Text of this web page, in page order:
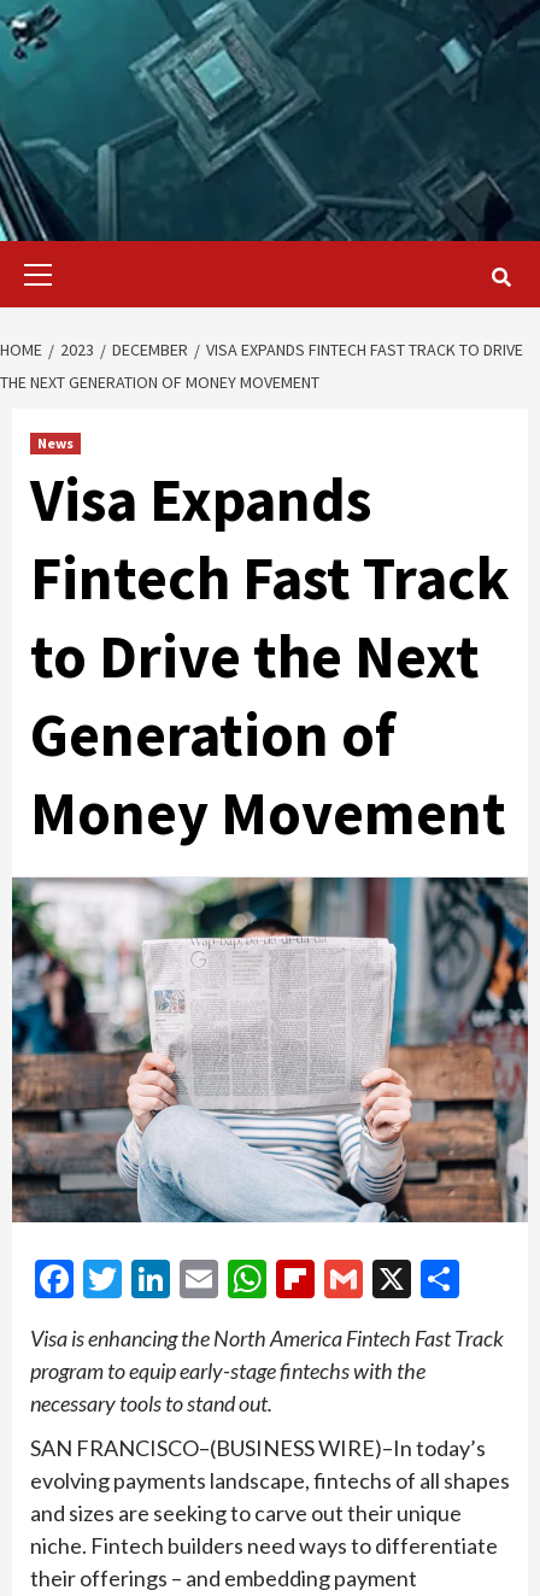
Primary
HOME 2023 DECEMBER
VISA EXPANDS FINTECH FAST TRACK TO DRIVE
THE NEXT GENERATION OF MONEY MOVEMENT
News
Visa Expands
Fintech Fast Track
to Drive the Next
Generation of
Money Movement
Facebook
Twitter
LinkedIn
EmailWhatsApp
Flipboard
Gmail
X
Visa is enhancing the North America Fintech Fast Track
program to equip early-stage fintechs with the
necessary tools to stand out.
SAN FRANCISCO–(BUSINESS WIRE)–In today’s
evolving payments landscape, fintechs of all shapes
and sizes are seeking to carve out their unique
niche. Fintech builders need ways to differentiate
their offerings – and embedding payment